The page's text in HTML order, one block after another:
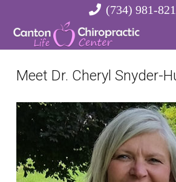
(734) 981-
Meet Dr. Cheryl Snyder-